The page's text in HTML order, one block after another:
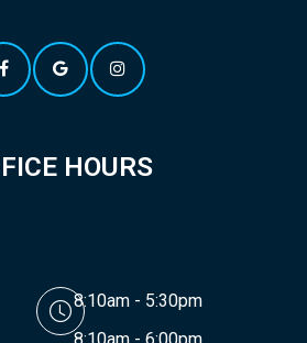
HOURS
8:10am - 5:30pm
8:10am - 6:00pm